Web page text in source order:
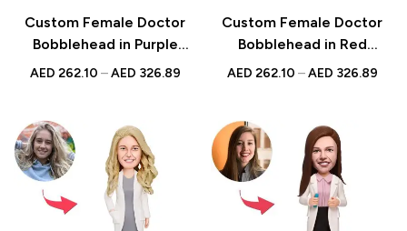
Custom Female Doctor
Bobblehead in Purple
Scrubs with Engraved
Doctor’s Day Gift
AED 262.10 – AED 326.89
Custom Female Doctor
Bobblehead in Red
Holding a Tablet Scrubs
Doctor’s Day Gift
AED 262.10 – AED 326.89